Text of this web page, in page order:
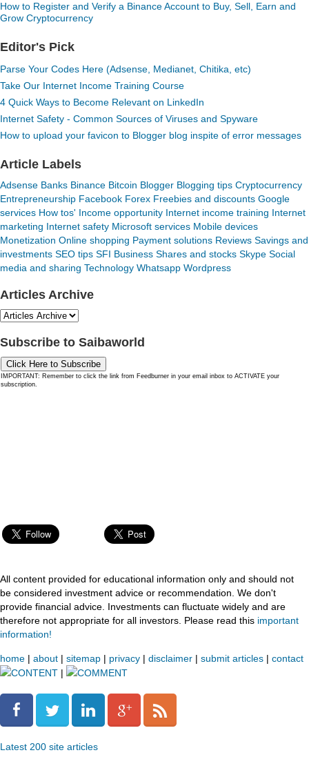
How to Register and Verify a Binance Account to Buy, Sell, Earn and
Grow Cryptocurrency
Editor's Pick
Parse Your Codes Here (Adsense, Medianet, Chitika, etc)
Take Our Internet Income Training Course
4 Quick Ways to Become Relevant on LinkedIn
Internet Safety - Common Sources of Viruses and Spyware
How to upload your favicon to Blogger blog inspite of error messages
Article Labels
Adsense Banks Binance Bitcoin Blogger Blogging tips Cryptocurrency
Entrepreneurship Facebook Forex Freebies and discounts Google
services How tos' Income opportunity Internet income training Internet
marketing Internet safety Microsoft services Mobile devices
Monetization Online shopping Payment solutions Reviews Savings and
investments SEO tips SFI Business Shares and stocks Skype Social
media and sharing Technology Whatsapp Wordpress
Articles Archive
Subscribe to Saibaworld
Click Here to Subscribe
IMPORTANT: Remember to click the link from Feedburner in your email inbox to ACTIVATE your
subscription.
All content provided for educational information only and should not
be considered investment advice or recommendation. We don't
provide financial advice. Investments can fluctuate widely and are
therefore not appropriate for all investors. Please read this important
information!
home | about | sitemap | privacy | disclaimer | submit articles | contact
CONTENT | COMMENT
Latest 200 site articles